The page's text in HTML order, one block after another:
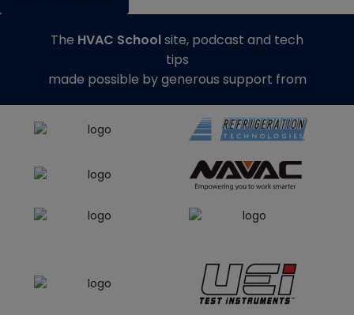
The HVAC Schoolsite, podcast and tech
tips
made possible by generous support from